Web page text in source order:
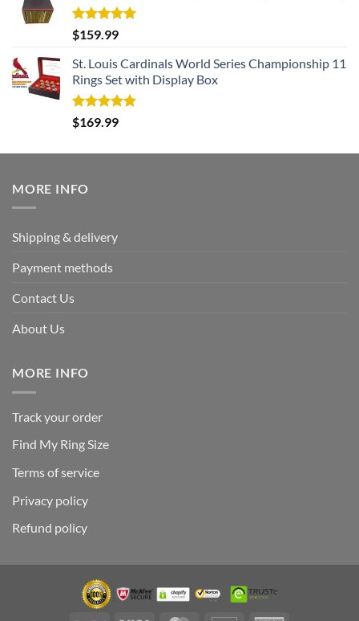
Rated5.00
out of 5
$159.99
St. Louis Cardinals World Series Championship 11
Rings Set with Display Box
Rated5.00
out of 5
$169.99
MORE INFO
Shipping & delivery
Payment methods
Contact Us
About Us
MORE INFO
Track your order
Find My Ring Size
Terms of service
Privacy policy
Refund policy